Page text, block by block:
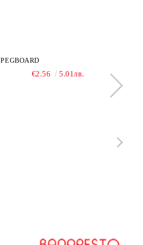
PEGBOARD
€2.56 5.01лв.